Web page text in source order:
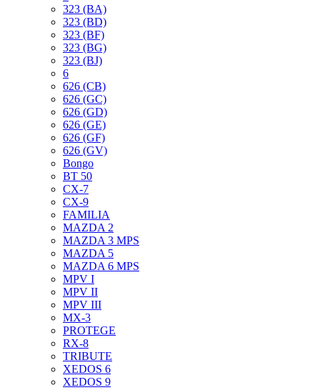
323 (BA)
323 (BD)
323 (BF)
323 (BG)
323 (BJ)
6
626 (CB)
626 (GC)
626 (GD)
626 (GE)
626 (GF)
626 (GV)
Bongo
BT 50
CX-7
CX-9
FAMILIA
MAZDA 2
MAZDA 3 MPS
MAZDA 5
MAZDA 6 MPS
MPV I
MPV II
MPV III
MX-3
PROTEGE
RX-8
TRIBUTE
XEDOS 6
XEDOS 9